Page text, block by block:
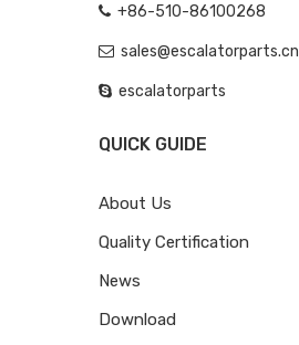
+86-510-86100268
sales@escalatorparts.cn
escalatorparts
QUICK GUIDE
About Us
Quality Certification
News
Download